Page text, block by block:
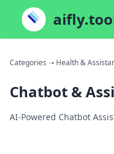
Categories ➝ Health &
Chatbot &
AI-Powered Chatbot